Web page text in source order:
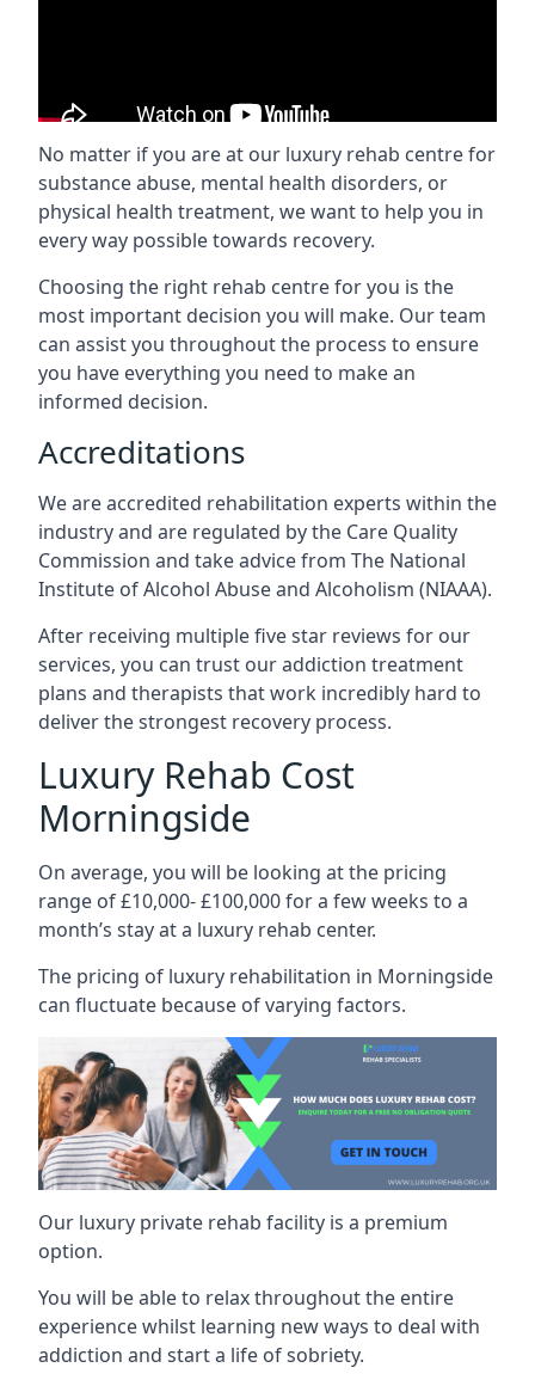
No matter if you are at our luxury rehab centre for
substance abuse, mental health disorders, or
physical health treatment, we want to help you in
every way possible towards recovery.
Choosing the right rehab centre for you is the
most important decision you will make. Our team
can assist you throughout the process to ensure
you have everything you need to make an
informed decision.
Accreditations
We are accredited rehabilitation experts within the
industry and are regulated by the Care Quality
Commission and take advice from The National
Institute of Alcohol Abuse and Alcoholism (NIAAA).
After receiving multiple five star reviews for our
services, you can trust our addiction treatment
plans and therapists that work incredibly hard to
deliver the strongest recovery process.
Luxury Rehab Cost
Morningside
On average, you will be looking at the pricing
range of £10,000- £100,000 for a few weeks to a
month’s stay at a luxury rehab center.
The pricing of luxury rehabilitation in Morningside
can fluctuate because of varying factors.
Our luxury private rehab facility is a premium
option.
You will be able to relax throughout the entire
experience whilst learning new ways to deal with
addiction and start a life of sobriety.